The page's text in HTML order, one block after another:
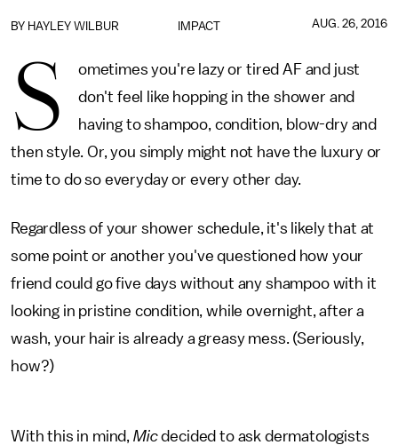
IMPACT
BY HAYLEY WILBUR AUG. 26, 2016
S
ometimes you're lazy or tired AF and just
don't feel like hopping in the shower and
having to shampoo, condition, blow-dry and
then style. Or, you simply might not have the luxury or
time to do so everyday or every other day.
Regardless of your shower schedule, it's likely that at
some point or another you've questioned how your
friend could go five days without any shampoo with it
looking in pristine condition, while overnight, after a
wash, your hair is already a greasy mess. (Seriously,
how?)
With this in mind, Micdecided to ask dermatologists